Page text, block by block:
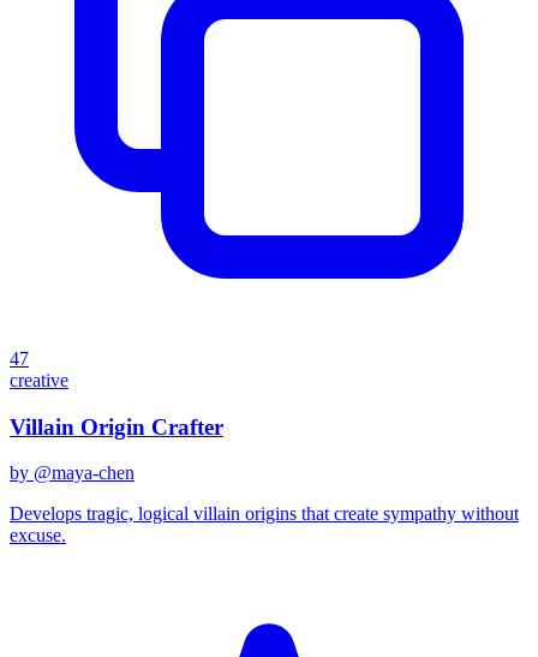
47
creative
Villain Origin Crafter
by @maya-chen
Develops tragic, logical villain origins that create sympathy without
excuse.